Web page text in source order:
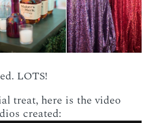
LOTS!
treat, here is the video
created: